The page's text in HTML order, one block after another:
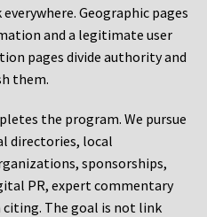
Geographic pages
and a legitimate user
pages divide authority and
them.
the program. We pursue
directories, local
sponsorships,
PR, expert commentary
The goal is not link